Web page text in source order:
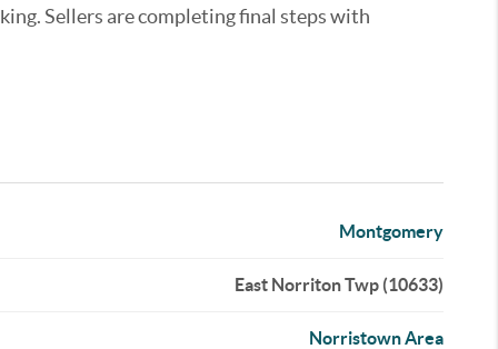
Sellers are completing final steps with
Montgomery
East Norriton Twp (10633)
Norristown Area